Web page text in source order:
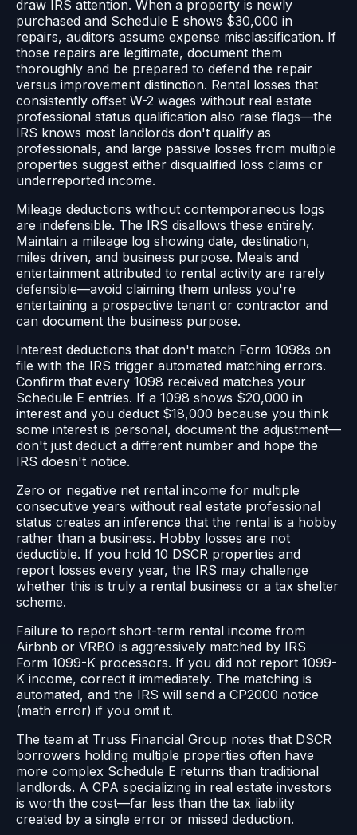
draw IRS attention. When a property is newly
purchased and Schedule E shows $30,000 in
repairs, auditors assume expense misclassification. If
those repairs are legitimate, document them
thoroughly and be prepared to defend the repair
versus improvement distinction. Rental losses that
consistently offset W-2 wages without real estate
professional status qualification also raise flags—the
IRS knows most landlords don't qualify as
professionals, and large passive losses from multiple
properties suggest either disqualified loss claims or
underreported income.
Mileage deductions without contemporaneous logs
are indefensible. The IRS disallows these entirely.
Maintain a mileage log showing date, destination,
miles driven, and business purpose. Meals and
entertainment attributed to rental activity are rarely
defensible—avoid claiming them unless you're
entertaining a prospective tenant or contractor and
can document the business purpose.
Interest deductions that don't match Form 1098s on
file with the IRS trigger automated matching errors.
Confirm that every 1098 received matches your
Schedule E entries. If a 1098 shows $20,000 in
interest and you deduct $18,000 because you think
some interest is personal, document the adjustment—
don't just deduct a different number and hope the
IRS doesn't notice.
Zero or negative net rental income for multiple
consecutive years without real estate professional
status creates an inference that the rental is a hobby
rather than a business. Hobby losses are not
deductible. If you hold 10 DSCR properties and
report losses every year, the IRS may challenge
whether this is truly a rental business or a tax shelter
scheme.
Failure to report short-term rental income from
Airbnb or VRBO is aggressively matched by IRS
Form 1099-K processors. If you did not report 1099-
K income, correct it immediately. The matching is
automated, and the IRS will send a CP2000 notice
(math error) if you omit it.
The team at Truss Financial Group notes that DSCR
borrowers holding multiple properties often have
more complex Schedule E returns than traditional
landlords. A CPA specializing in real estate investors
is worth the cost—far less than the tax liability
created by a single error or missed deduction.